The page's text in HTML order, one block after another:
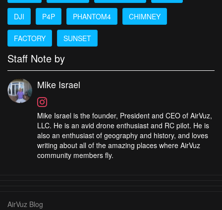
DJI P4P PHANTOM4 CHIMNEY
FACTORY SUNSET
Staff Note by
Mike Israel
Mike Israel is the founder, President and CEO of AirVuz,
LLC. He is an avid drone enthusiast and RC pilot. He is
also an enthusiast of geography and history, and loves
writing about all of the amazing places where AirVuz
community members fly.
AirVuz Blog